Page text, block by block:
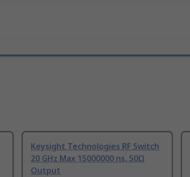
Keysight Technologies RF Switch
20 GHz Max 15000000 ns, 50Ω
Output